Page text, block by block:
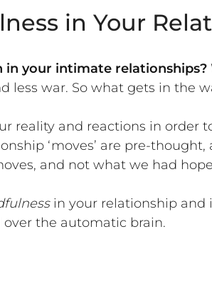
in Your
in your intimate relationships?
less war. So what gets in the
reality and reactions in order
‘moves’ are pre-
and not what we had
in your relationship and
the automatic brain.